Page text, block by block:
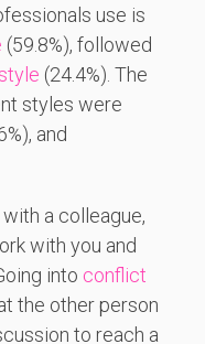
use is
(59.8%), followed
(24.4%). The
styles were
and
a colleague,
with you and
into conflict
the other person
to reach a